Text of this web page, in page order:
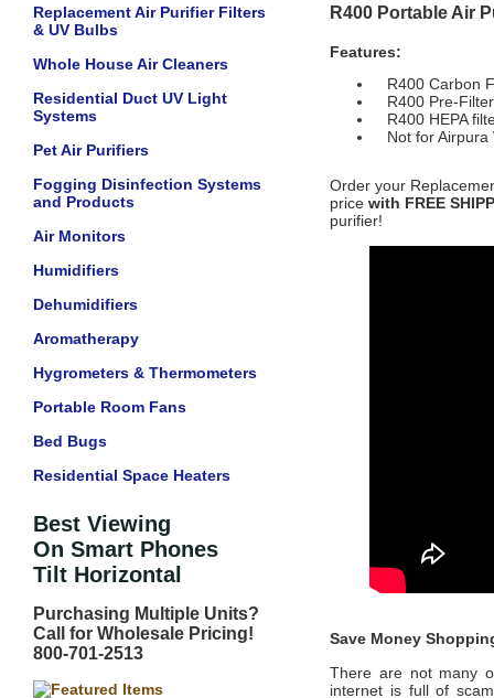
Replacement Air Purifier Filters
& UV Bulbs
Whole House Air Cleaners
Residential Duct UV Light
Systems
Pet Air Purifiers
Fogging Disinfection Systems
and Products
Air Monitors
Humidifiers
Dehumidifiers
Aromatherapy
Hygrometers & Thermometers
Portable Room Fans
Bed Bugs
Residential Space Heaters
Best Viewing
On Smart Phones
Tilt Horizontal
Purchasing Multiple Units?
Call for Wholesale Pricing!
800-701-2513
R400 Portable Air
Features:
R400 Carbon
R400 Pre-
R400 HEPA
Not for Airpura
Order your
price with FREE
purifier!
Save Money
There are not many
internet is full of